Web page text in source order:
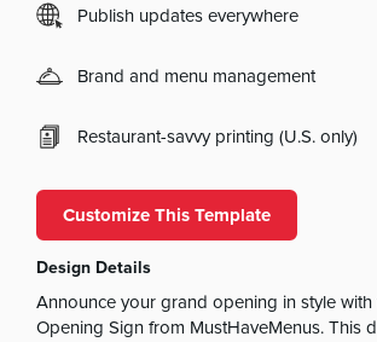
Publish updates everywhere
Brand and menu management
Restaurant-savvy printing (U.S. only)
Customize This Template
Design Details
Announce your grand opening in style with
Opening Sign from MustHaveMenus. This